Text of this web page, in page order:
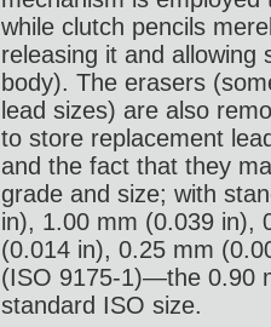
while clutch pencils
releasing it and
body). The erasers
lead sizes) are also
to store replacement
and the fact that they
grade and size; with
in), 1.00 mm (0.039 in),
(0.014 in), 0.25 mm
(ISO 9175-1)—the 0.90
standard ISO size.